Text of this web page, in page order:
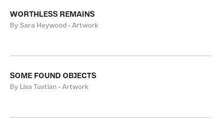
WORTHLESS REMAINS
By Sara Heywood • Artwork
SOME FOUND OBJECTS
By Lisa Tustian • Artwork